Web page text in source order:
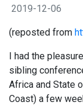
2019-12-06
(reposted from
I had the
sibling
Africa and State
Coast) a few